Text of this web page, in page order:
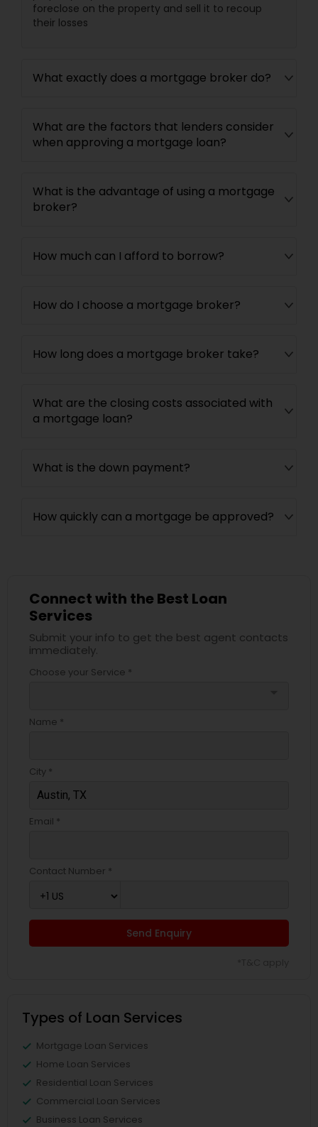
foreclose on the property and sell it to recoup
their losses
What exactly does a mortgage broker do?
What are the factors that lenders consider
when approving a mortgage loan?
What is the advantage of using a mortgage
broker?
How much can I afford to borrow?
How do I choose a mortgage broker?
How long does a mortgage broker take?
What are the closing costs associated with
a mortgage loan?
What is the down payment?
How quickly can a mortgage be approved?
Connect with the Best Loan
Services
Submit your info to get the best agent contacts
immediately.
Choose your Service *
Name *
City *
Email *
Contact Number *
Send Enquiry
Types of Loan Services
Mortgage Loan Services
Home Loan Services
Residential Loan Services
Commercial Loan Services
Business Loan Services